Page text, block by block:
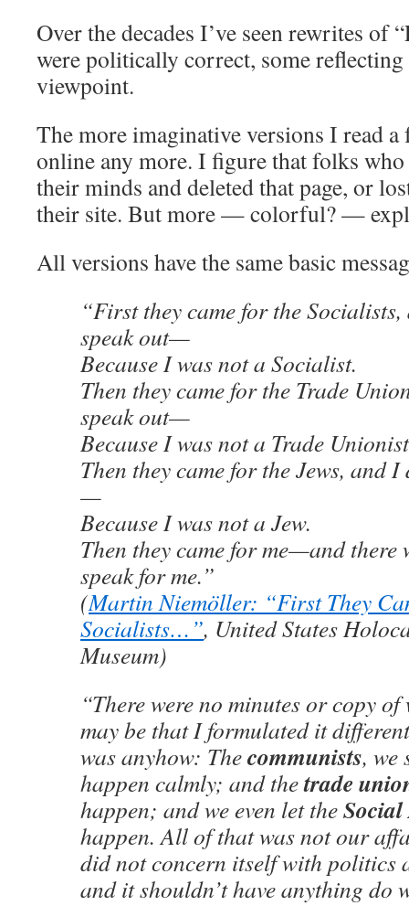
Over the decades I’ve seen rewrites of
were politically correct, some reflecting
viewpoint.
The more imaginative versions I read a
online any more. I figure that folks
their minds and deleted that page, or
their site. But more — colorful? —
All versions have the same basic
“First they came for the
speak out—
Because I was not a Socialist.
Then they came for the Trade
speak out—
Because I was not a Trade
Then they came for the Jews, and
—
Because I was not a Jew.
Then they came for me—and there
speak for me.”
(Martin Niemöller: “First They
Socialists…”, United States
Museum)
“There were no minutes or copy
may be that I formulated it
was anyhow: Thecommunists, we
happen calmly; and thetrade
happen; and we even let theSocial
happen. All of that was not our
did not concern itself with politics
and it shouldn’t have anything do